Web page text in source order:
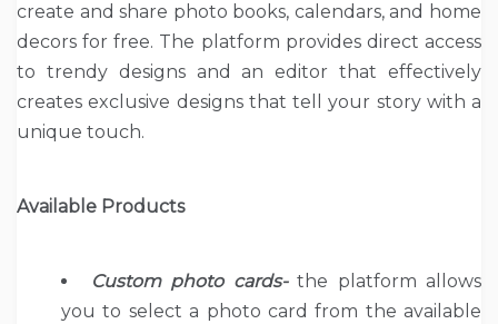
create and share photo books, calendars, and home
decors for free. The platform provides direct access
to trendy designs and an editor that effectively
creates exclusive designs that tell your story with a
unique touch.
Available Products
Custom photo cards- the platform allows
you to select a photo card from the available